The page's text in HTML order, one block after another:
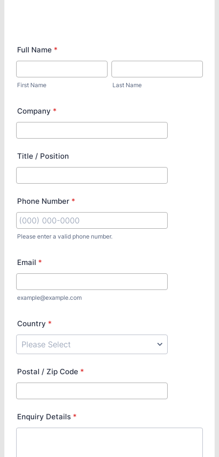
Full Name *
First Name Last Name
Company *
Title / Position
Phone Number *
Please enter a valid phone number.
Email *
example@example.com
Country *
Postal / Zip Code *
Enquiry Details *